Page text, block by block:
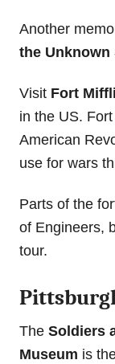
Another
the Unknown
Visit Fort
in the US.
American
use for wars
Parts of the
of Engineers,
tour.
The Soldiers
Museum is